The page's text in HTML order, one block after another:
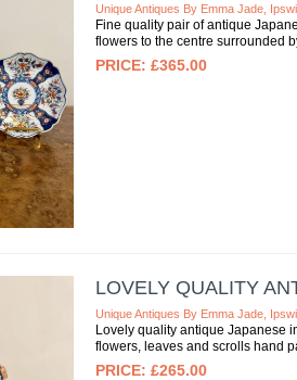
Unique Antiques By Emma Jade,
Fine quality pair of antique
flowers to the centre surrounded
£365.00
LOVELY QUALITY
Unique Antiques By Emma Jade,
Lovely quality antique Japanese
flowers, leaves and scrolls hand
£265.00